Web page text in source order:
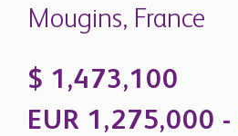
Mougins, France
$ 1,473,100
EUR 1,275,000